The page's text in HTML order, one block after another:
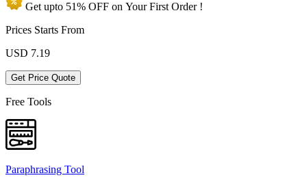
Get upto 51% OFF on YourFirst Order !
Prices Starts From
USD 7.19
Get Price Quote
Free Tools
Paraphrasing Tool